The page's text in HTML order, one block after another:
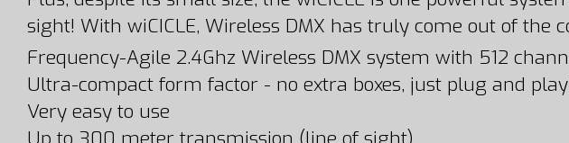
sight! With wiCICLE, Wireless DMX has truly come out of the
Frequency-Agile 2.4Ghz Wireless DMX system with 512
Ultra-compact form factor - no extra boxes, just plug and
Very easy to use